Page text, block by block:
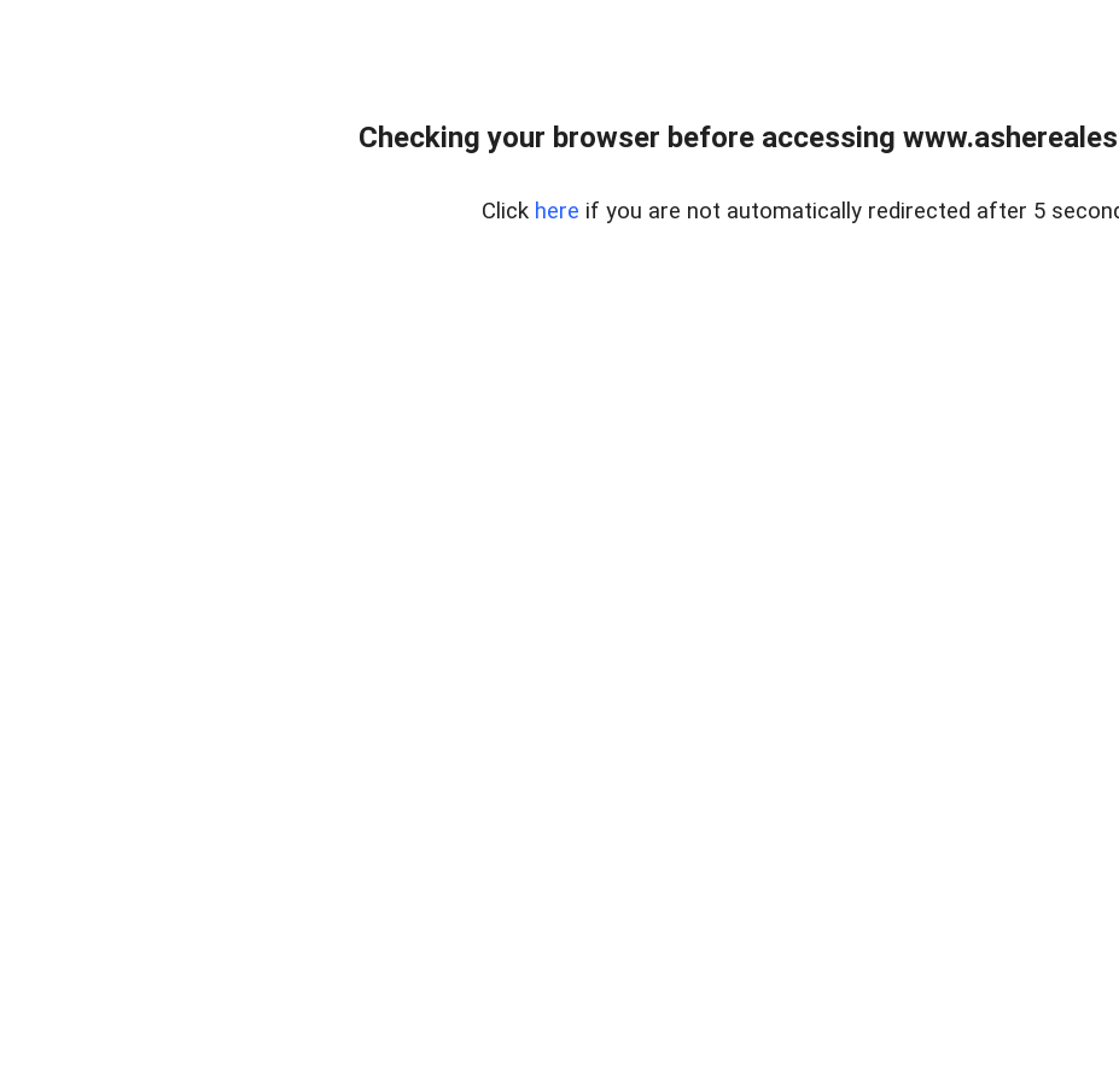
Checking your browser before accessing
Click here if you are not automatically redirected after 5